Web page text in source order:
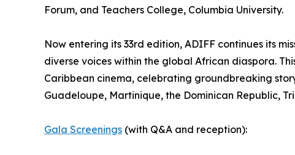
Forum, and Teachers College, Columbia University.
Now entering its 33rd edition, ADIFF continues its
diverse voices within the global African diaspora.
Caribbean cinema, celebrating groundbreaking
Guadeloupe, Martinique, the Dominican Republic,
Gala Screenings (with Q&A and reception):